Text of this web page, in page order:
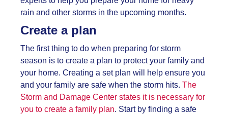
rain and other storms in the upcoming months.
Create a plan
The first thing to do when preparing for storm
season is to create a plan to protect your family and
your home. Creating a set plan will help ensure you
and your family are safe when the storm hits. The
Storm and Damage Center states it is necessary for
you to create a family plan. Start by finding a safe